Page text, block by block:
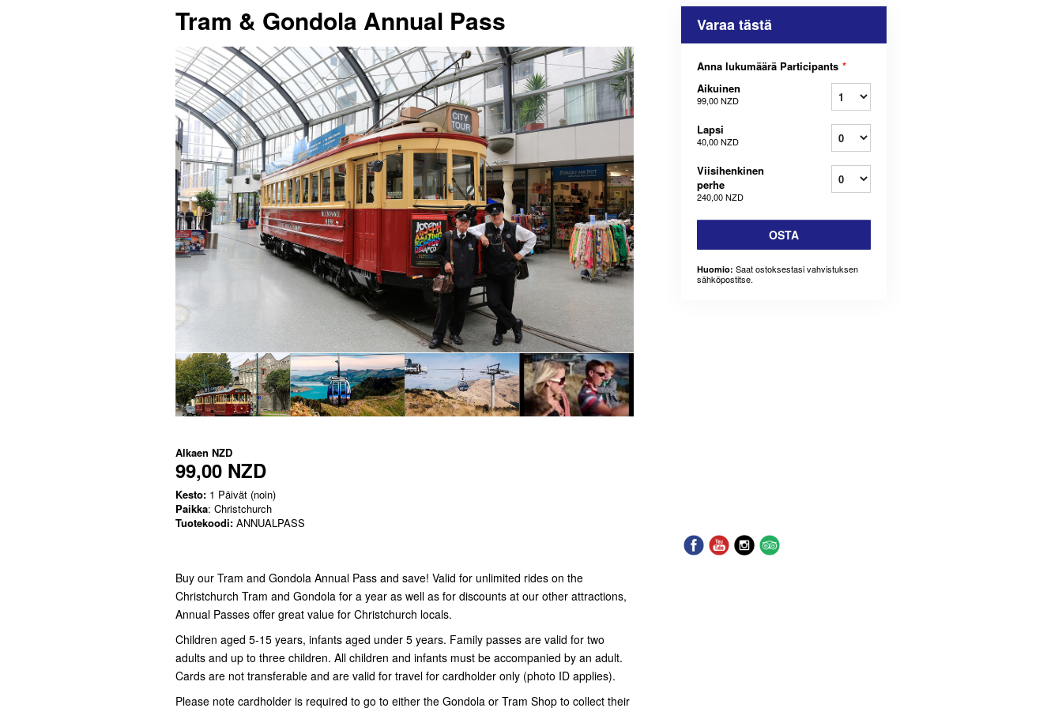
Tram & Gondola Annual Pass
Alkaen NZD
99,00 NZD
Kesto: 1 Päivät (noin)
Paikka: Christchurch
Tuotekoodi: ANNUALPASS
Buy our Tram and Gondola Annual Pass and save! Valid for unlimited rides on the
Christchurch Tram and Gondola for a year as well as for discounts at our other attractions,
Annual Passes offer great value for Christchurch locals.
Children aged 5-15 years, infants aged under 5 years. Family passes are valid for two
adults and up to three children. All children and infants must be accompanied by an adult.
Cards are not transferable and are valid for travel for cardholder only (photo ID applies).
Please note cardholder is required to go to either the Gondola or Tram Shop to collect their
Varaa tästä
Anna lukumäärä Participants *
Aikuinen
99,00 NZD
Lapsi
40,00 NZD
Viisihenkinen
perhe
240,00 NZD
OSTA
Huomio: Saat ostoksestasi vahvistuksen
sähköpostitse.